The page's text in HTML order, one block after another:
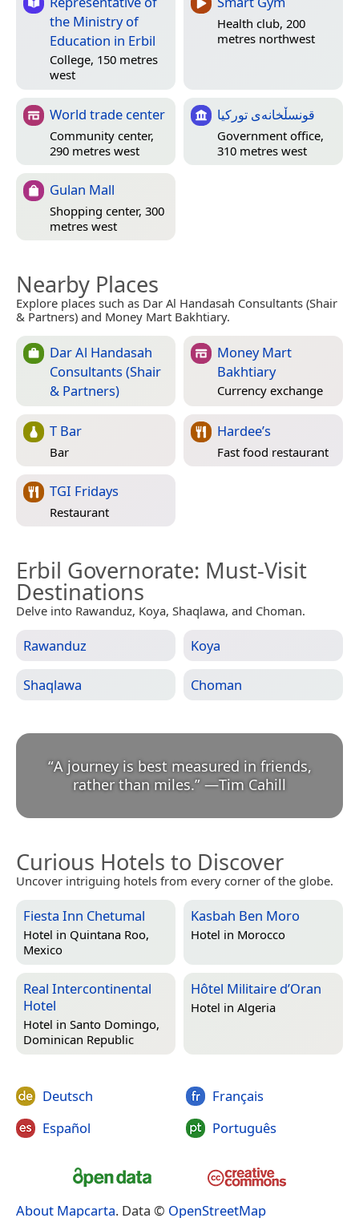
the Ministry of
Education in Erbil
College, 150 metres
west
Health club, 200
metres northwest
World trade center
Community center,
290 metres west
قونسڵخانەی تورکیا
Government office,
310 metres west
Gulan Mall
Shopping center, 300
metres west
Nearby Places
Explore places such as Dar Al Handasah Consultants (Shair
& Partners) and Money Mart Bakhtiary.
Dar Al Handasah
Consultants (Shair
& Partners)
Money Mart
Bakhtiary
Currency exchange
T Bar
Bar
Hardee’s
Fast food restaurant
TGI Fridays
Restaurant
Erbil Governorate: Must-Visit
Destinations
Delve into Rawanduz, Koya, Shaqlawa, and Choman.
Rawanduz Koya
Shaqlawa Choman
“A journey is best measured in friends,
rather than miles.” —Tim Cahill
Curious Hotels to Discover
Uncover intriguing hotels from every corner of the globe.
Fiesta Inn Chetumal
Hotel in Quintana Roo,
Mexico
Kasbah Ben Moro
Hotel in Morocco
Real Intercontinental
Hotel
Hotel in Santo Domingo,
Dominican Republic
Hôtel Militaire d’Oran
Hotel in Algeria
Deutsch
Español
Français
Português
About Mapcarta. Data © OpenStreetMap